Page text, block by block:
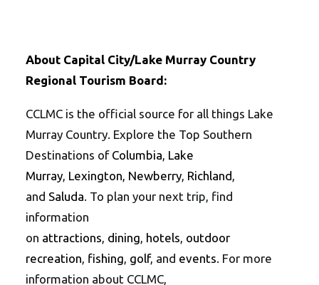
About Capital City/Lake Murray Country
Regional Tourism Board:
CCLMC is the official source for all things Lake
Murray Country. Explore the Top Southern
Destinations of Columbia Lake
Murray Lexington Newberry Richland
and Saluda . To plan your next trip, find
information
on attractions dining hotels outdoor
recreation fishing golf, and events . For more
information about CCLMC,